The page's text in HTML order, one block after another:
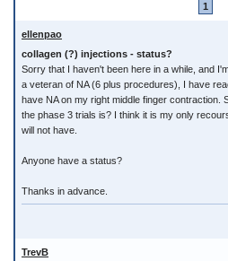
1
ellenpao
collagen (?) injections - status?
Sorry that I haven't been here in a while, and
a veteran of NA (6 plus procedures), I have
have NA on my right middle finger contraction.
the phase 3 trials is? I think it is my only
will not have.
Anyone have a status?
Thanks in advance.
TrevB